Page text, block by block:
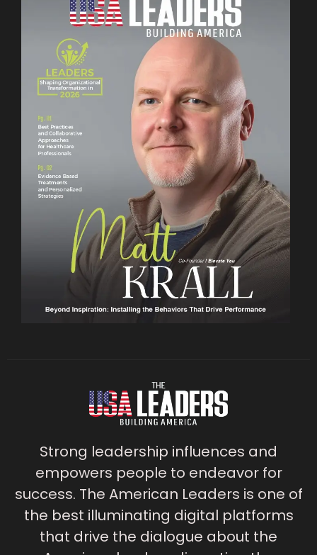
Strong leadership influences and
empowers people to endeavor for
success. The American Leaders is one of
the best illuminating digital platforms
that drive the dialogue about the